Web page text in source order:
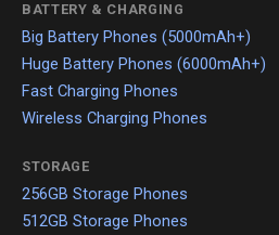
BATTERY & CHARGING
Big Battery Phones (5000mAh+)
Huge Battery Phones (6000mAh+)
Fast Charging Phones
Wireless Charging Phones
STORAGE
256GB Storage Phones
512GB Storage Phones